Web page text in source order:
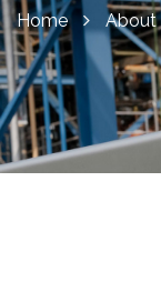
Home About